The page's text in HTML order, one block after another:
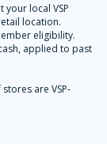
local VSP
location.
eligibility.
applied to past
are VSP-